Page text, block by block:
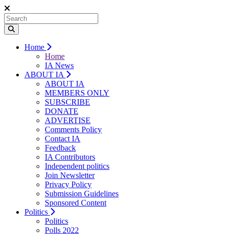
Home
Home
IA News
ABOUT IA
ABOUT IA
MEMBERS ONLY
SUBSCRIBE
DONATE
ADVERTISE
Comments Policy
Contact IA
Feedback
IA Contributors
Independent politics
Join Newsletter
Privacy Policy
Submission Guidelines
Sponsored Content
Politics
Politics
Polls 2022